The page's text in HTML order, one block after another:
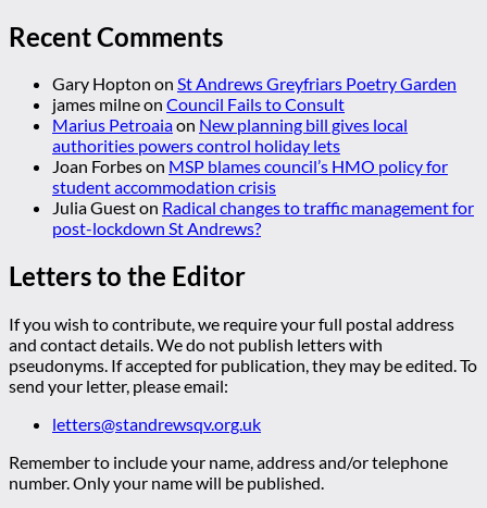
Recent Comments
Gary Hopton on St Andrews Greyfriars Poetry Garden
james milneon Council Fails to Consult
Marius Petroaiaon New planning bill gives local
authorities powers control holiday lets
Joan Forbeson MSP blames council’s HMO policy for
student accommodation crisis
Julia Gueston Radical changes to traffic management for
post-lockdown St Andrews?
Letters to the Editor
If you wish to contribute, we require your full postal address
and contact details. We do not publish letters with
pseudonyms. If accepted for publication, they may be edited. To
send your letter, please email:
letters@standrewsqv.org.uk
Remember to include your name, address and/or telephone
number. Only your name will be published.